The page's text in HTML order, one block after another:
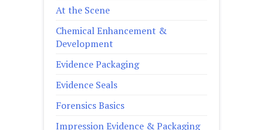
At the Scene
Chemical Enhancement &
Development
Evidence Packaging
Evidence Seals
Forensics Basics
Impression Evidence & Packaging